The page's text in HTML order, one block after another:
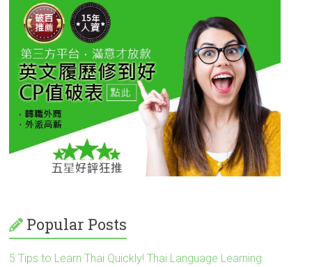
Popular Posts
5 Tips to Learn Thai Quickly! Thai Language Learning